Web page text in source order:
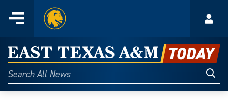
content
Menu
Home
East
Texas
A&M
Search
All